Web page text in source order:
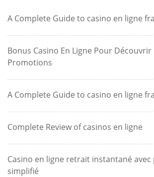
A Complete Guide to casino en ligne
Bonus Casino En Ligne Pour Découvrir
Promotions
A Complete Guide to casino en ligne
Complete Review of casinos en ligne
Casino en ligne retrait instantané
simplifié